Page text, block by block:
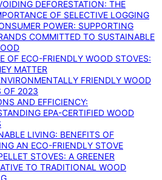
DEFORESTATION: THE
OF SELECTIVE LOGGING
POWER: SUPPORTING
COMMITTED TO SUSTAINABLE
OF ECO-FRIENDLY WOOD STOVES:
MATTER
FRIENDLY WOOD
OF 2023
AND EFFICIENCY:
EPA-CERTIFIED WOOD
LIVING: BENEFITS OF
AN ECO-FRIENDLY STOVE
STOVES: A GREENER
TO TRADITIONAL WOOD